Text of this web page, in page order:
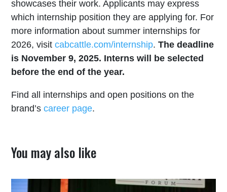
showcases their work. Applicants may express
which internship position they are applying for. For
more information about summer internships for
2026, visitcabcattle.com/internship. The deadline
is November 9, 2025. Interns will be selected
before the end of the year.
Find all internships and open positions on the
brand’scareer page.
You may also like